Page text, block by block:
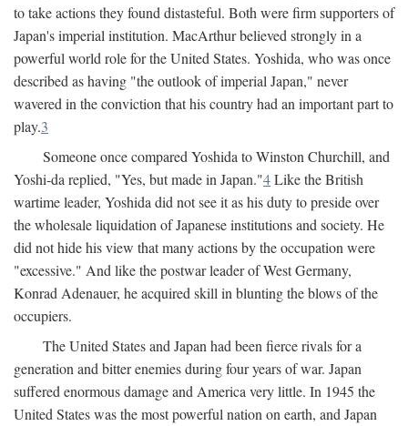
to take actions they found distasteful. Both were firm supporters of
Japan's imperial institution. MacArthur believed strongly in a
powerful world role for the United States. Yoshida, who was once
described as having "the outlook of imperial Japan," never
wavered in the conviction that his country had an important part to
play.3
Someone once compared Yoshida to Winston Churchill, and
Yoshi-da replied, "Yes, but made in Japan."4Like the British
wartime leader, Yoshida did not see it as his duty to preside over
the wholesale liquidation of Japanese institutions and society. He
did not hide his view that many actions by the occupation were
"excessive." And like the postwar leader of West Germany,
Konrad Adenauer, he acquired skill in blunting the blows of the
occupiers.
The United States and Japan had been fierce rivals for a
generation and bitter enemies during four years of war. Japan
suffered enormous damage and America very little. In 1945 the
United States was the most powerful nation on earth, and Japan